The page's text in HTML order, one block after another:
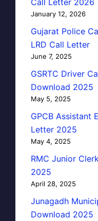
January 12, 2026
Gujarat Police
LRD Call Letter
June 7, 2025
GSRTC Driver
Download 2025
May 5, 2025
GPCB Assistant
Letter 2025
May 4, 2025
RMC Junior
2025
April 28, 2025
Junagadh
Download 2025